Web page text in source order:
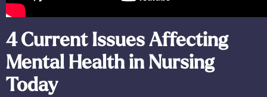
4 Current Issues Affecting
Mental Health in Nursing
Today